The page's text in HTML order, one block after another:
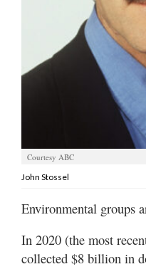
Best
Utah
Courtesy ABC
John Stossel
Environmental groups
In 2020 (the most
collected $8 billion in